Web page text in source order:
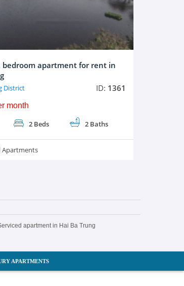
bedroom apartment for rent in
District ID: 1361
month
2 Beds 2 Baths
Apartments
apartment in Hai Ba Trung
APARTMENTS